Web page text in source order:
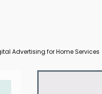
Advertising for Home Services